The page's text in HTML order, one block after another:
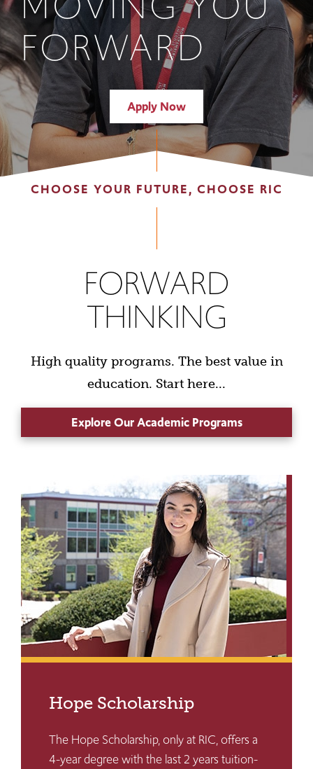
FORWARD
Apply Now
CHOOSE YOUR FUTURE, CHOOSE RIC
FORWARD
THINKING
High quality programs. The best value in
education. Start here...
Explore Our Academic Programs
Hope Scholarship
The Hope Scholarship, only at RIC, offers a
4-year degree with the last 2 years tuition-